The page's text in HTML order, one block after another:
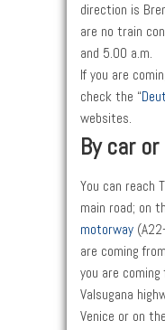
direction is
are no train
and 5.00 a.m.
If you are
check the “
websites.
By car
You can reach
main road; on
motorway
are coming
you are
Valsugana
Venice or on